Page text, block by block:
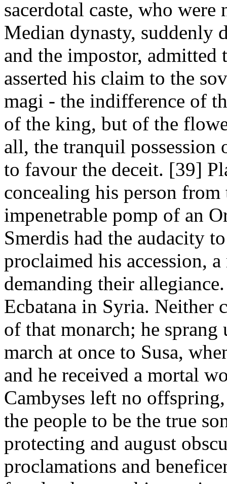
sacerdotal caste, who
Median dynasty, suddenly
and the impostor, admitted
asserted his claim to the
magi - the indifference of
of the king, but of the
all, the tranquil possession
to favour the deceit. [39]
concealing his person
impenetrable pomp of an
Smerdis had the audacity
proclaimed his accession,
demanding their
Ecbatana in Syria. Neither
of that monarch; he
march at once to Susa,
and he received a mortal
Cambyses left no
the people to be the true
protecting and august
proclamations and